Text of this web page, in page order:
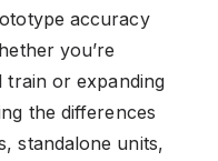
accuracy
you’re
train or expanding
the differences
standalone units,